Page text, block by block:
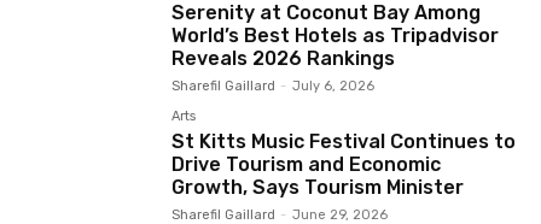
Serenity at Coconut Bay Among
World’s Best Hotels as Tripadvisor
Reveals 2026 Rankings
Sharefil Gaillard - July 6, 2026
Arts
St Kitts Music Festival Continues to
Drive Tourism and Economic
Growth, Says Tourism Minister
Sharefil Gaillard - June 29, 2026